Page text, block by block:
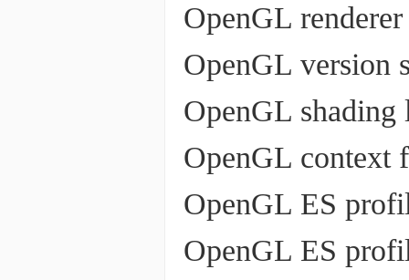
OpenGL
OpenGL version
OpenGL shading
OpenGL context
OpenGL ES
OpenGL ES